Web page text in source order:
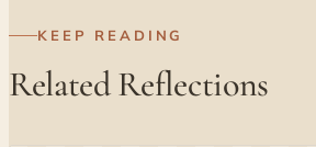
KEEP READING
Related Reflections